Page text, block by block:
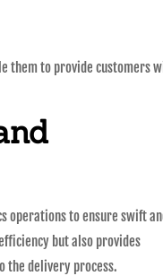
them to provide customers
operations to ensure swift
but also provides
the delivery process.